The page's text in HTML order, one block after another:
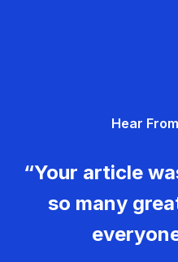
Hear
“Your article
so many